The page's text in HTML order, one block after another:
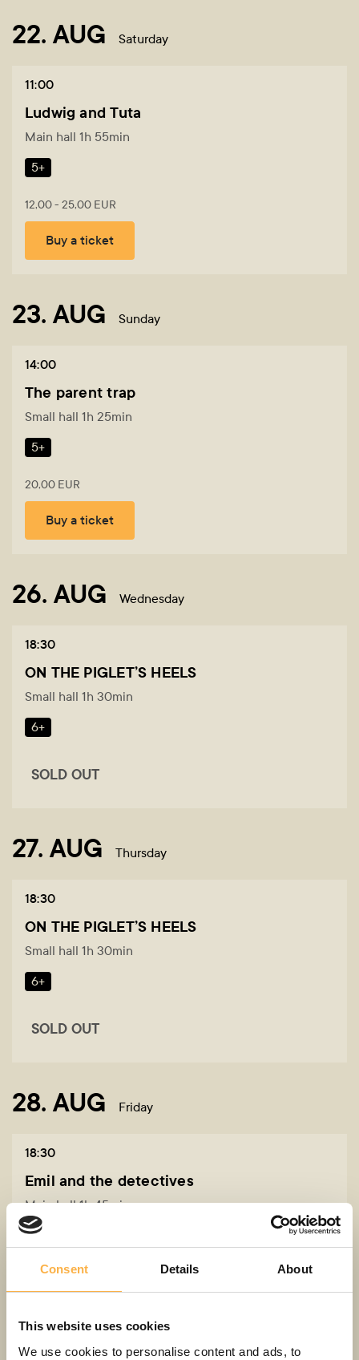
Consent Details About
This website uses cookies
We use cookies to personalise content and ads, to
22. AUG Saturday
11:00
Ludwig and Tuta
Main hall 1h 55min
5+
12,00 - 25,00 EUR
Buy a ticket
23. AUG Sunday
14:00
The parent trap
Small hall 1h 25min
5+
20,00 EUR
Buy a ticket
26. AUG Wednesday
18:30
ON THE PIGLET’S HEELS
Small hall 1h 30min
6+
SOLD OUT
27. AUG Thursday
18:30
ON THE PIGLET’S HEELS
Small hall 1h 30min
6+
SOLD OUT
28. AUG Friday
18:30
Emil and the detectives
Main hall 1h 45min
5+
12,00 - 24,00 EUR